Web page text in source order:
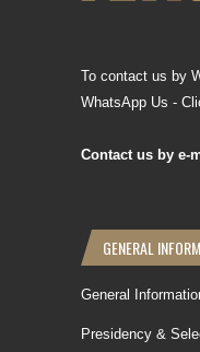
To contact us by
WhatsApp Us -
Contact us by e-
GENERAL
General
Presidency &